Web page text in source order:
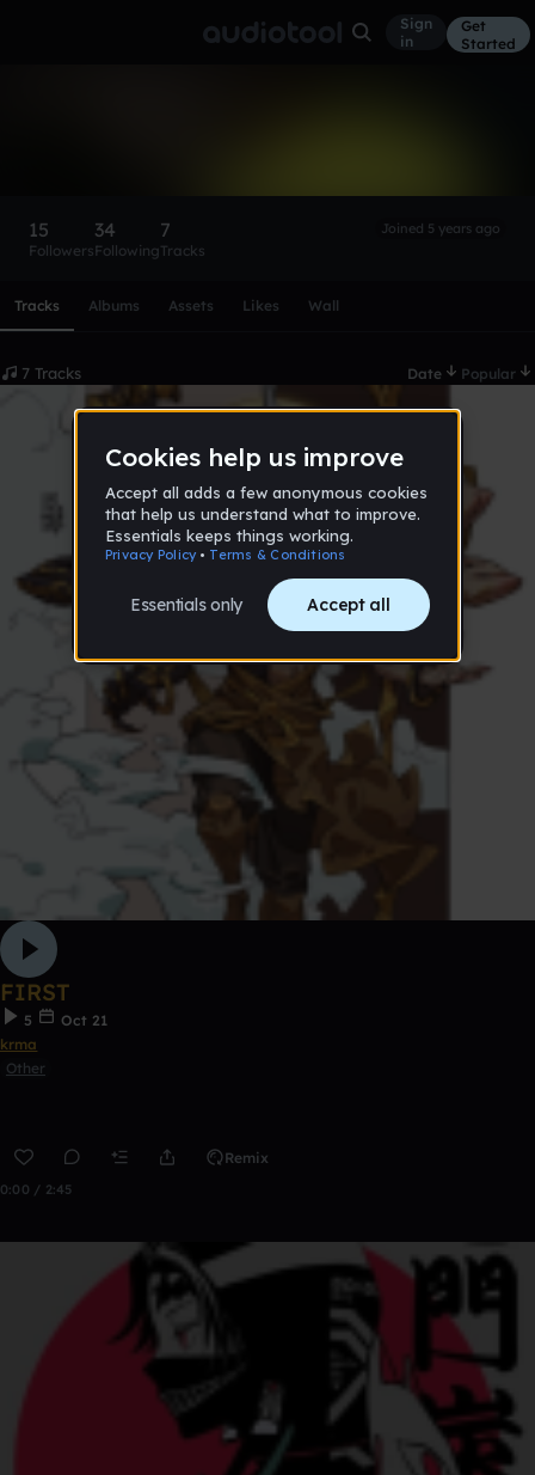
Sign
in
Get
Started
15
Followers
34
Following
7
Tracks
Joined 5 years ago
Tracks Albums Assets Likes Wall
7 Tracks Date Popular
FIRST
5
Oct 21
krma
Other
Remix
0:00 / 2:45